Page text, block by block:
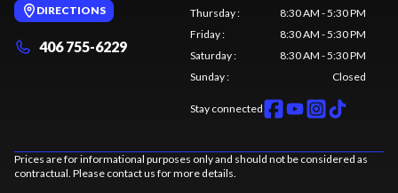
DIRECTIONS
406 755-6229
Thursday:
8:30 AM - 5:30 PM
Friday:
8:30 AM - 5:30 PM
Saturday:
8:30 AM - 5:30 PM
Sunday: Closed
Stay connected
Prices are for informational purposes only and should not be considered as
contractual. Please contact us for more details.